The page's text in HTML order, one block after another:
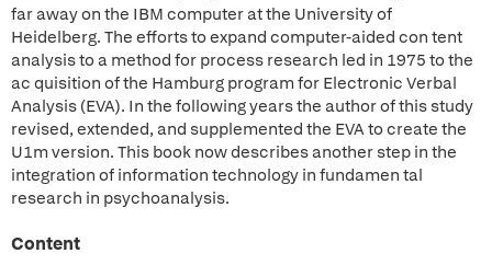
far away on the IBM computer at the University of
Heidelberg. The efforts to expand computer-aided con tent
analysis to a method for process research led in 1975 to the
ac quisition of the Hamburg program for Electronic Verbal
Analysis (EVA). In the following years the author of this study
revised, extended, and supplemented the EVA to create the
U1m version. This book now describes another step in the
integration of information technology in fundamen tal
research in psychoanalysis.
Content